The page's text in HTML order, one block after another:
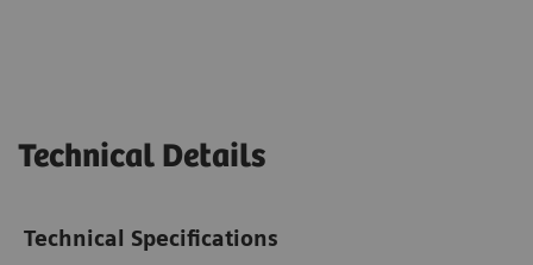
Technical Details
Technical Specifications